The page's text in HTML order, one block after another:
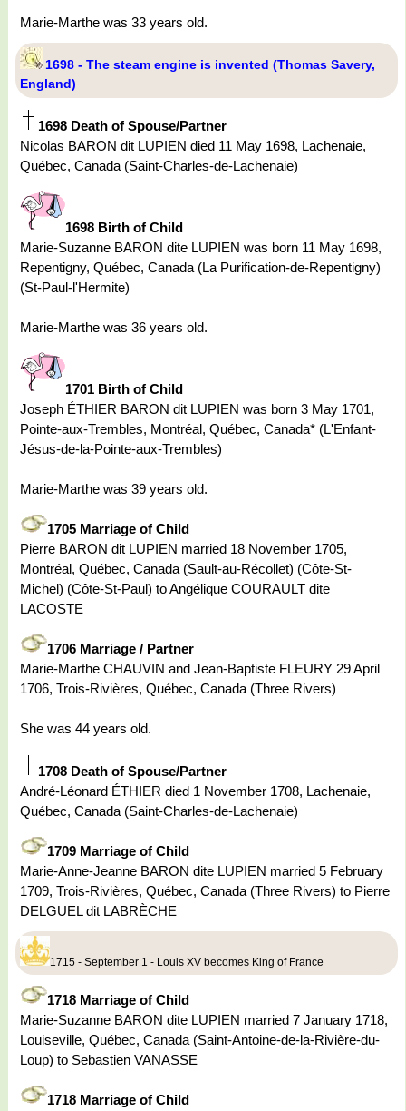
Marie-Marthe was 33 years old.
1698 - The steam engine is invented (Thomas Savery,
England)
1698 Death of Spouse/Partner
Nicolas BARON dit LUPIEN died 11 May 1698, Lachenaie,
Québec, Canada (Saint-Charles-de-Lachenaie)
1698 Birth of Child
Marie-Suzanne BARON dite LUPIEN was born 11 May 1698,
Repentigny, Québec, Canada (La Purification-de-Repentigny)
(St-Paul-l'Hermite)
Marie-Marthe was 36 years old.
1701 Birth of Child
Joseph ÉTHIER BARON dit LUPIEN was born 3 May 1701,
Pointe-aux-Trembles, Montréal, Québec, Canada* (L'Enfant-
Jésus-de-la-Pointe-aux-Trembles)
Marie-Marthe was 39 years old.
1705 Marriage of Child
Pierre BARON dit LUPIEN married 18 November 1705,
Montréal, Québec, Canada (Sault-au-Récollet) (Côte-St-
Michel) (Côte-St-Paul) to Angélique COURAULT dite
LACOSTE
1706 Marriage / Partner
Marie-Marthe CHAUVIN and Jean-Baptiste FLEURY 29 April
1706, Trois-Rivières, Québec, Canada (Three Rivers)
She was 44 years old.
1708 Death of Spouse/Partner
André-Léonard ÉTHIER died 1 November 1708, Lachenaie,
Québec, Canada (Saint-Charles-de-Lachenaie)
1709 Marriage of Child
Marie-Anne-Jeanne BARON dite LUPIEN married 5 February
1709, Trois-Rivières, Québec, Canada (Three Rivers) to Pierre
DELGUEL dit LABRÈCHE
1715 - September 1 - Louis XV becomes King of France
1718 Marriage of Child
Marie-Suzanne BARON dite LUPIEN married 7 January 1718,
Louiseville, Québec, Canada (Saint-Antoine-de-la-Rivière-du-
Loup) to Sebastien VANASSE
1718 Marriage of Child